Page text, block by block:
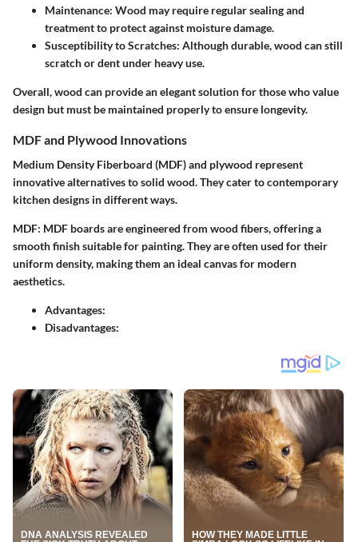
Maintenance: Wood may require regular sealing and
treatment to protect against moisture damage.
Susceptibility to Scratches: Although durable, wood can still
scratch or dent under heavy use.
Overall, wood can provide an elegant solution for those who value
design but must be maintained properly to ensure longevity.
MDF and Plywood Innovations
Medium Density Fiberboard (MDF) and plywood represent
innovative alternatives to solid wood. They cater to contemporary
kitchen designs in different ways.
MDF: MDF boards are engineered from wood fibers, offering a
smooth finish suitable for painting. They are often used for their
uniform density, making them an ideal canvas for modern
aesthetics.
Advantages:
Disadvantages: